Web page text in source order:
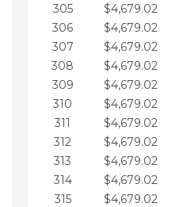
305
$4,679.02
306
$4,679.02
307
$4,679.02
308
$4,679.02
309
$4,679.02
310
$4,679.02
311
$4,679.02
312
$4,679.02
313
$4,679.02
314
$4,679.02
315
$4,679.02